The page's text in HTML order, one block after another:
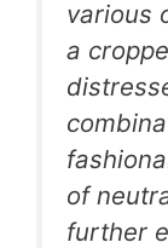
various
a
of
further